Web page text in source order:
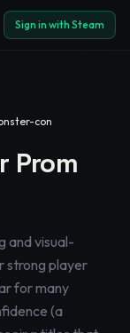
Sign in with Steam
con
Prom
and visual-
strong player
for many
(a